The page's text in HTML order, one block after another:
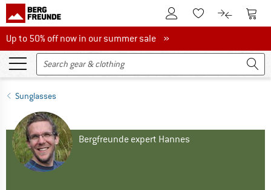
To Customer Account
To Wishlist.To product
To
Up to 50% off now in our summer sale
Up to 50% off now in our summer sale »
Sunglasses
Bergfreunde expert Hannes